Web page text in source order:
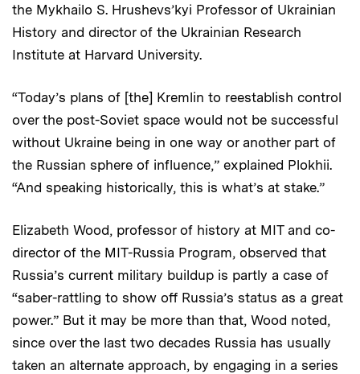
the Mykhailo S. Hrushevs’kyi Professor of Ukrainian
History and director of the Ukrainian Research
Institute at Harvard University.
“Today’s plans of [the] Kremlin to reestablish control
over the post-Soviet space would not be successful
without Ukraine being in one way or another part of
the Russian sphere of influence,” explained Plokhii.
“And speaking historically, this is what’s at stake.”
Elizabeth Wood, professor of history at MIT and co-
director of the MIT-Russia Program, observed that
Russia’s current military buildup is partly a case of
“saber-rattling to show off Russia’s status as a great
power.” But it may be more than that, Wood noted,
since over the last two decades Russia has usually
taken an alternate approach, by engaging in a series